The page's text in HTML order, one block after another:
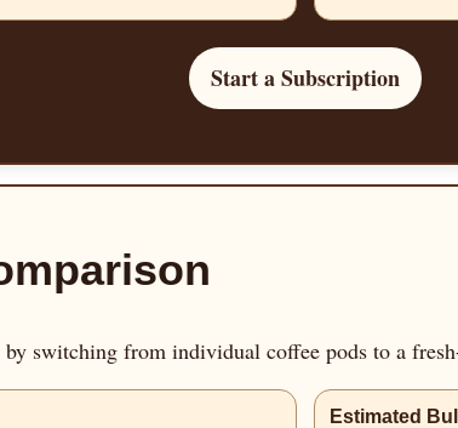
Start a Subscription
switching from individual coffee pods to a
Estimated